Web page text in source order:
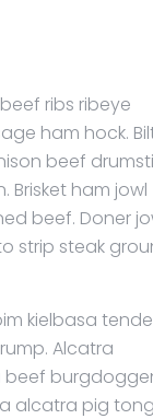
ribs ribeye
ham hock.
beef
Brisket ham jowl
beef. Doner
strip steak
kielbasa
Alcatra
alcatra pig